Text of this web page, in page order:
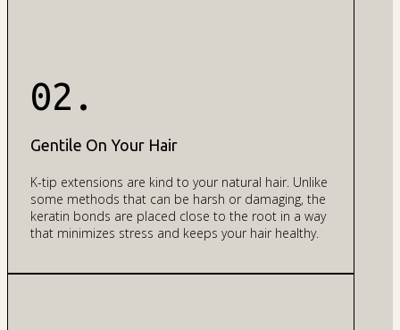
02.
Gentile On Your Hair
K-tip extensions are kind to your natural hair. Unlike
some methods that can be harsh or damaging, the
keratin bonds are placed close to the root in a way
that minimizes stress and keeps your hair healthy.